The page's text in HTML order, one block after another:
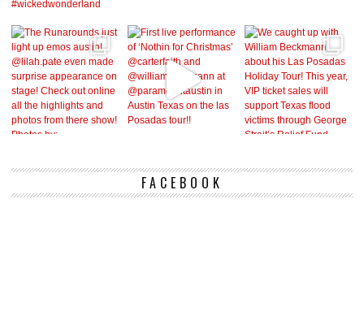
FACEBOOK